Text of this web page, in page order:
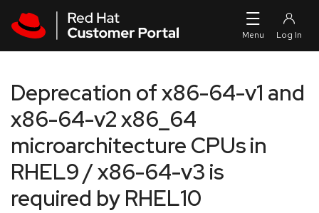
Deprecation of x86-64-v1 and
x86-64-v2 x86_64
microarchitecture CPUs in
RHEL9 / x86-64-v3 is
required by RHEL10